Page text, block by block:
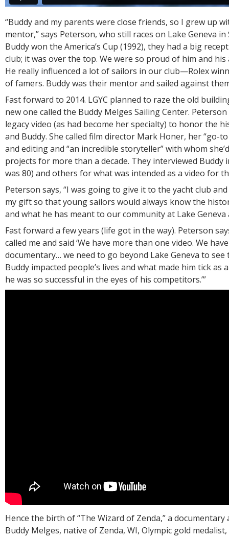
“Buddy and my parents were close friends, so I grew up
mentor,” says Peterson, who still races on Lake Geneva in
Buddy won the America’s Cup (1992), they had a big
club; it was over the top. We were so proud of him and his
He really influenced a lot of sailors in our club—Rolex
of famers. Buddy was their mentor and sailed against
Fast forward to 2014. LGYC planned to raze the old
new one called the Buddy Melges Sailing Center.
legacy video (as had become her specialty) to honor the
and Buddy. She called film director Mark Honer, her “go-
and editing and “an incredible storyteller” with whom
projects for more than a decade. They interviewed Buddy
was 80) and others for what was intended as a video for
Peterson says, “I was going to give it to the yacht club
my gift so that young sailors would always know the
and what he has meant to our community at Lake Geneva
Fast forward a few years (life got in the way). Peterson
called me and said ‘We have more than one video. We
documentary… we need to go beyond Lake Geneva to
Buddy impacted people’s lives and what made him tick as
he was so successful in the eyes of his competitors.’”
Hence the birth of “The Wizard of Zenda,” a
Buddy Melges, native of Zenda, WI, Olympic gold